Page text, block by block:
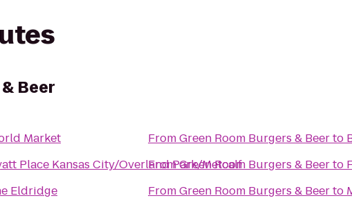
Beer
Market
Place Kansas City/Overland Park/Metcalf
Eldridge
FromGreen Room Burgers & Beerto
FromGreen Room Burgers & Beerto
FromGreen Room Burgers & Beerto